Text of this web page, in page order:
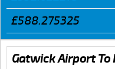
£588.275325
Gatwick Airport To